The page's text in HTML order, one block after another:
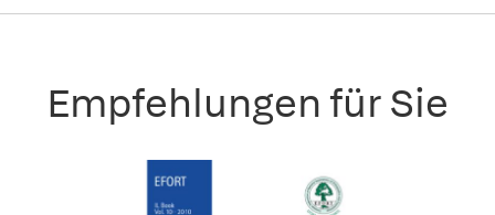
Empfehlungen für Sie